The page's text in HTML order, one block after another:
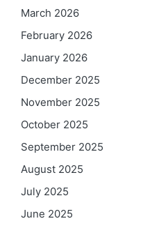
March 2026
February 2026
January 2026
December 2025
November 2025
October 2025
September 2025
August 2025
July 2025
June 2025